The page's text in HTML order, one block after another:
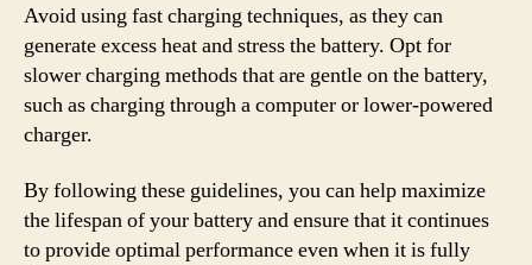
Avoid using fast charging techniques, as they can
generate excess heat and stress the battery. Opt for
slower charging methods that are gentle on the battery,
such as charging through a computer or lower-powered
charger.
By following these guidelines, you can help maximize
the lifespan of your battery and ensure that it continues
to provide optimal performance even when it is fully